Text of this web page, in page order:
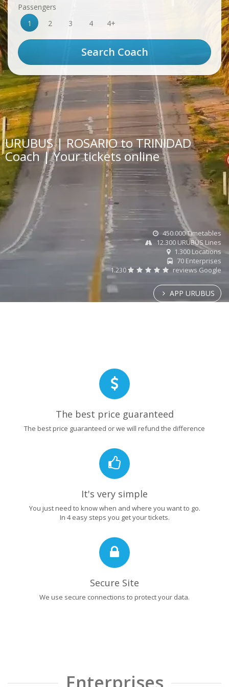
Passengers
1
2 3 4 4+
URUBUS | ROSARIO to TRINIDAD
Coach | Your tickets online
450.000 Timetables
12.300 URUBUS Lines
1.300 Locations
70 Enterprises
1.230
reviews Google
APP URUBUS
The best price guaranteed
The best price guaranteed or we will refund the difference
It's very simple
You just need to know when and where you want to go.
In 4 easy steps you get your tickets.
Secure Site
We use secure connections to protect your data.